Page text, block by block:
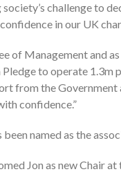
challenge to
in our UK
of Management and
to operate 1.3m
from the
confidence.”
named as the
Jon as new Chair at